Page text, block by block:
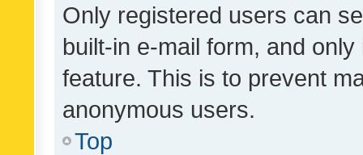
Only registered users can
built-in e-mail form, and
feature. This is to prevent
anonymous users.
Top